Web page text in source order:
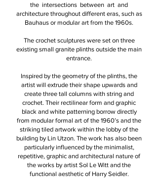
the intersections between art and
architecture throughout different eras, such as
Bauhaus or modular art from the 1960s.
The crochet sculptures were set on three
existing small granite plinths outside the main
entrance.
Inspired by the geometry of the plinths, the
artist will extrude their shape upwards and
create three tall columns with string and
crochet. Their rectilinear form and graphic
black and white patterning borrow directly
from modular formal art of the 1960’s and the
striking tiled artwork within the lobby of the
building by Lin Utzon. The work has also been
particularly influenced by the minimalist,
repetitive, graphic and architectural nature of
the works by artist Sol Le Witt and the
functional aesthetic of Harry Seidler.